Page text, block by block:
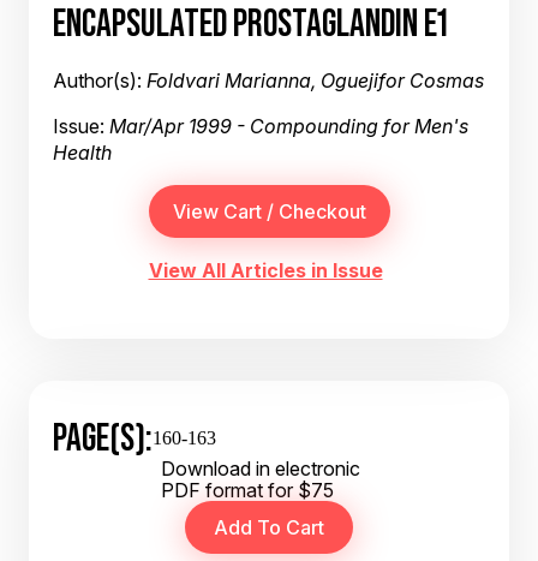
ENCAPSULATED PROSTAGLANDIN E1
Author(s): Foldvari Marianna, Oguejifor Cosmas
Issue: Mar/Apr 1999 - Compounding for Men's
Health
View All Articles in Issue
PAGE(S):160-163
Download in electronic
PDF format for $75